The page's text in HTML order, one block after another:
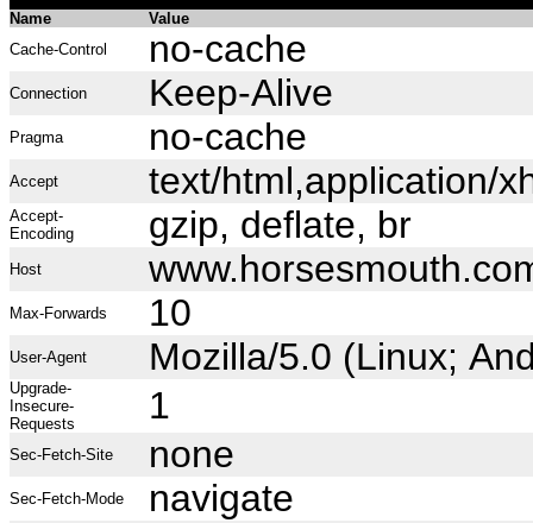
Name
Value
Cache-Control
no-cache
Connection Keep-Alive
Pragma no-cache
Accept text/html,application/
Accept-
Encoding
gzip, deflate, br
Host
Max-Forwards 10
User-Agent Mozilla/5.0 (Linux;
Upgrade-
Insecure-
Requests
1
Sec-Fetch-Site none
Sec-Fetch-Mode navigate